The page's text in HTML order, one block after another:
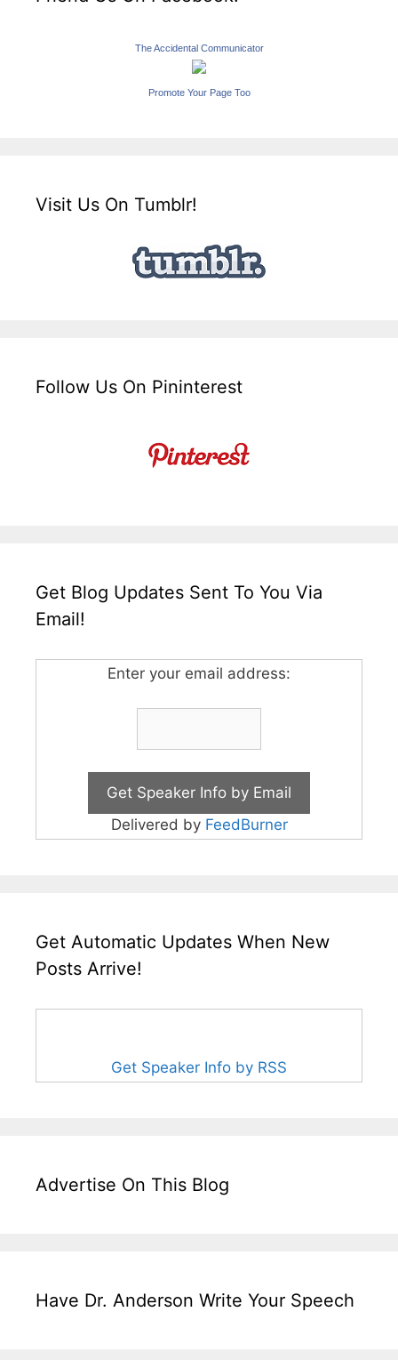
The Accidental Communicator
Promote Your Page Too
Visit Us On Tumblr!
Follow Us On Pininterest
Get Blog Updates Sent To You Via
Email!
Enter your email address:
Delivered by FeedBurner
Get Automatic Updates When New
Posts Arrive!
Get Speaker Info by RSS
Advertise On This Blog
Have Dr. Anderson Write Your Speech